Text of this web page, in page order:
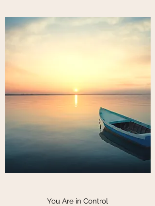
You Are in Control